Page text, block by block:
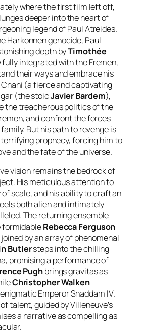
where the first film left off,
deeper into the heart of
legend of Paul Atreides.
Harkonnen genocide, Paul
depth byTimothée
fully integrated with the Fremen,
their ways and embrace his
(a fierce and captivating
(the stoicJavier Bardem),
the treacherous politics of the
and confront the forces
But his path to revenge is
prophecy, forcing him to
and the fate of the universe.
vision remains the bedrock of
His meticulous attention to
scale, and his ability to craft an
both alien and intimately
The returning ensemble
formidableRebecca Ferguson
by an array of phenomenal
Butlersteps into the chilling
promising a performance of
Pughbrings gravitas as
Christopher Walken
Emperor Shaddam IV.
talent, guided by Villeneuve’s
a narrative as compelling as